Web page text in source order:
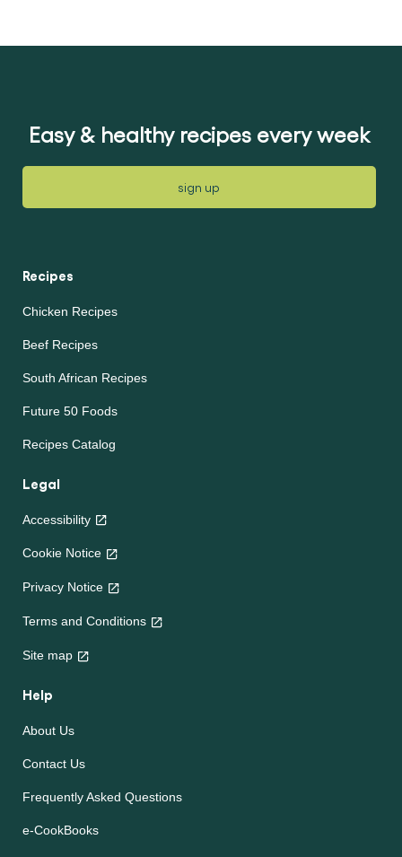
Easy & healthy recipes every week
sign up
Recipes
Chicken Recipes
Beef Recipes
South African Recipes
Future 50 Foods
Recipes Catalog
Legal
Accessibility
Cookie Notice
Privacy Notice
Terms and Conditions
Site map
Help
About Us
Contact Us
Frequently Asked Questions
e-CookBooks